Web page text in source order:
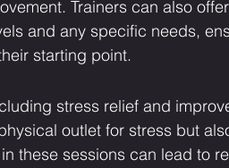
Trainers can also offer
and any specific needs,
starting point.
stress relief and
outlet for stress but
these sessions can lead to